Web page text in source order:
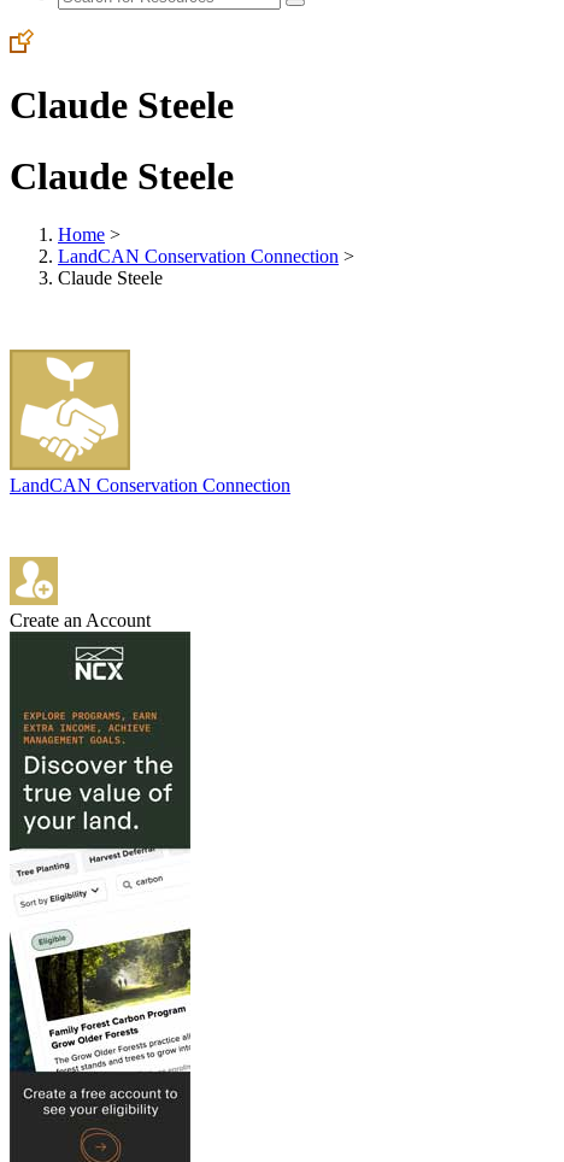
Claude Steele
Claude Steele
Home >
LandCAN Conservation Connection >
Claude Steele
LandCAN Conservation Connection
Create an Account